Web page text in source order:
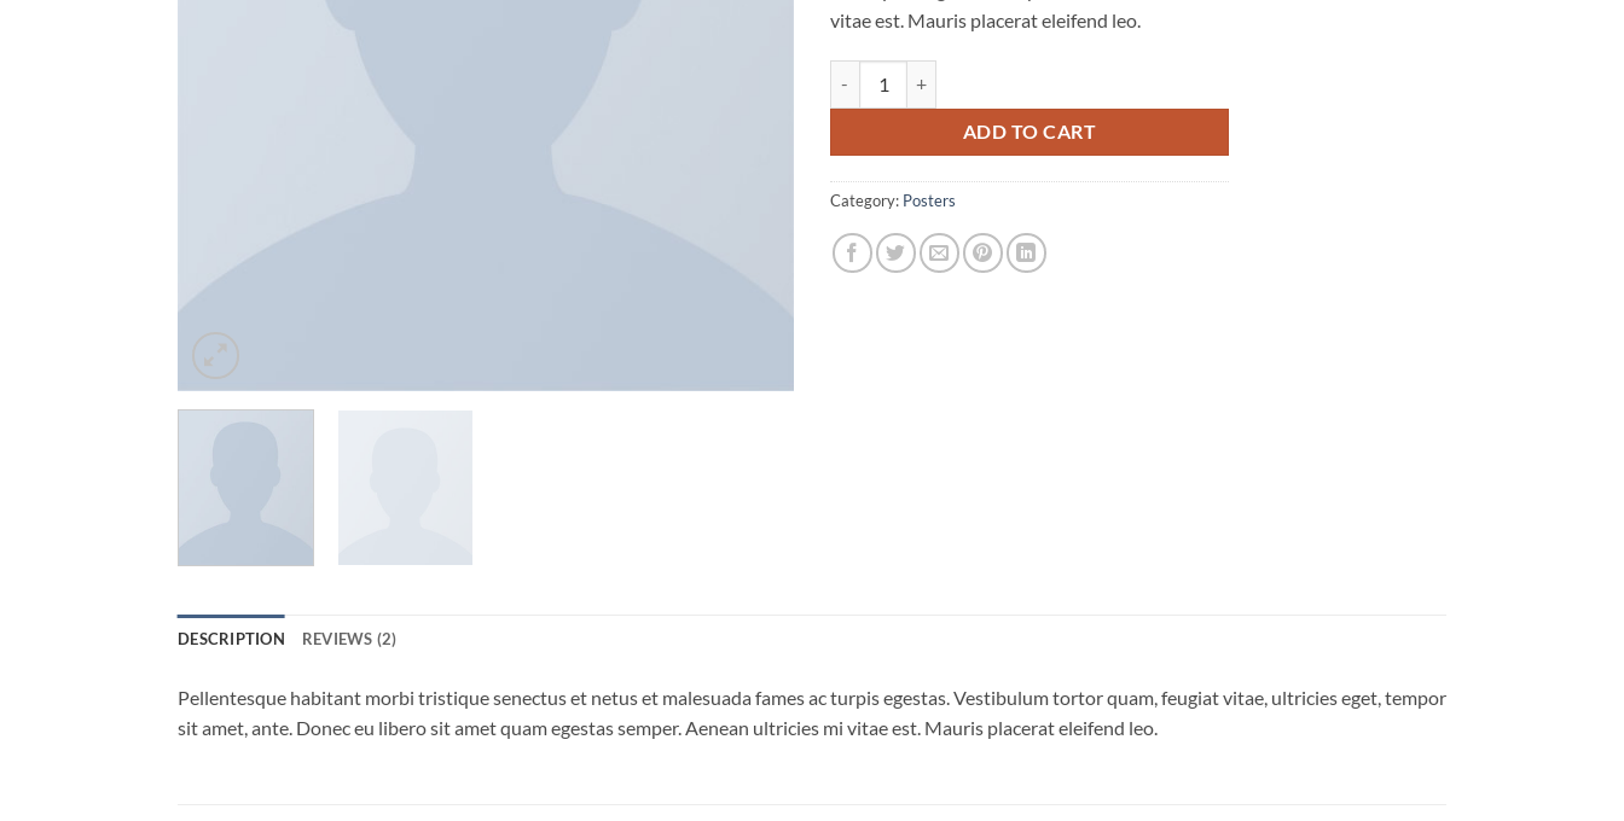
vitae est. Mauris placerat eleifend leo.
ADD TO CART
Category: Posters
DESCRIPTION REVIEWS (2)
Pellentesque habitant morbi tristique senectus et netus et malesuada fames ac turpis egestas. Vestibulum tortor quam, feugiat vitae, ultricies eget, tempor
sit amet, ante. Donec eu libero sit amet quam egestas semper. Aenean ultricies mi vitae est. Mauris placerat eleifend leo.